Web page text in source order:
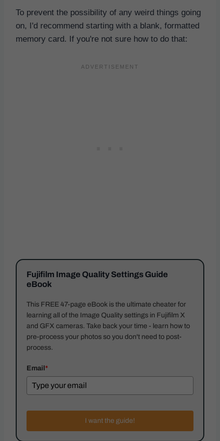
To prevent the possibility of any weird things going
on, I'd recommend starting with a blank, formatted
memory card. If you're not sure how to do that:
Fujifilm Image Quality Settings Guide
eBook
This FREE 47-page eBook is the ultimate cheater for
learning all of the Image Quality settings in Fujifilm X
and GFX cameras. Take back your time - learn how to
pre-process your photos so you don't need to post-
process.
Email*
I want the guide!